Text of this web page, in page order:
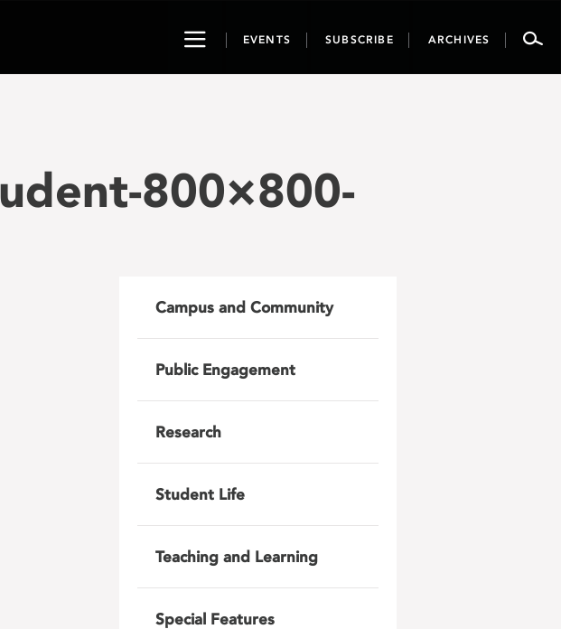
ToggleEVENTS SUBSCRIBE ARCHIVES
800×800-
Campus and Community
Public Engagement
Research
Student Life
Teaching and Learning
Special Features